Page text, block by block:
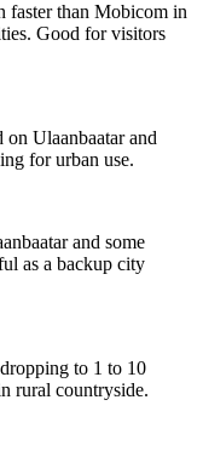
faster than Mobicom in
Good for visitors
Ulaanbaatar and
for urban use.
and some
as a backup city
to 1 to 10
rural countryside.